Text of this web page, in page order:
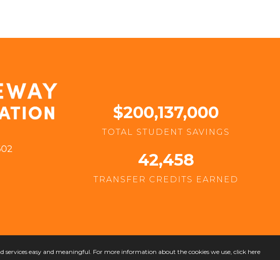
$200,137,000
TOTAL STUDENT SAVINGS
42,458
TRANSFER CREDITS EARNED
services easy and meaningful. For more information about the cookies we use, click here